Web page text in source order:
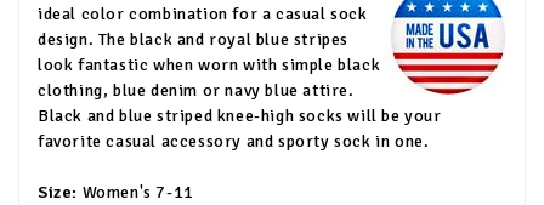
ideal color combination for a casual sock
design. The black and royal blue stripes
look fantastic when worn with simple black
clothing, blue denim or navy blue attire.
Black and blue striped knee-high socks will be your
favorite casual accessory and sporty sock in one.
Size: Women's 7-11